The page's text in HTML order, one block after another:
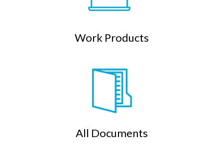
Work Products
All Documents